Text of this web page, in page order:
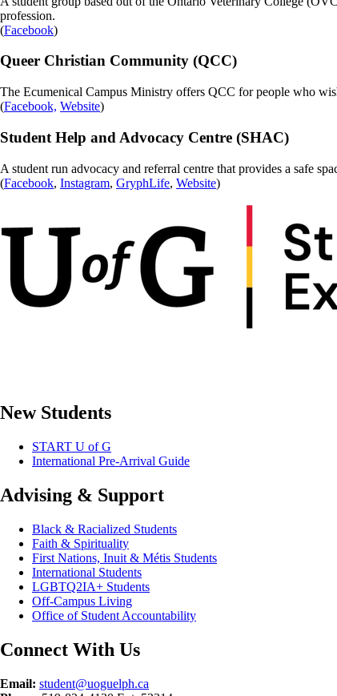
profession.
(Facebook)
Queer Christian Community (QCC)
The Ecumenical Campus Ministry offers QCC for people who
(Facebook, Website)
Student Help and Advocacy Centre (SHAC)
A student run advocacy and referral centre that provides a safe
(Facebook, Instagram, GryphLife, Website)
New Students
START U of G
International Pre-Arrival Guide
Advising & Support
Black & Racialized Students
Faith & Spirituality
First Nations, Inuit & Métis Students
International Students
LGBTQ2IA+ Students
Off-Campus Living
Office of Student Accountability
Connect With Us
Email: student@uoguelph.ca